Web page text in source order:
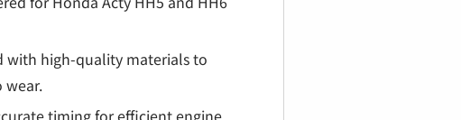
with high-quality materials to
wear.